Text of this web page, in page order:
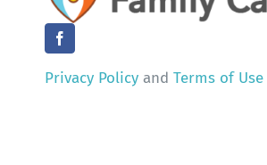
Privacy Policyand Terms of Use